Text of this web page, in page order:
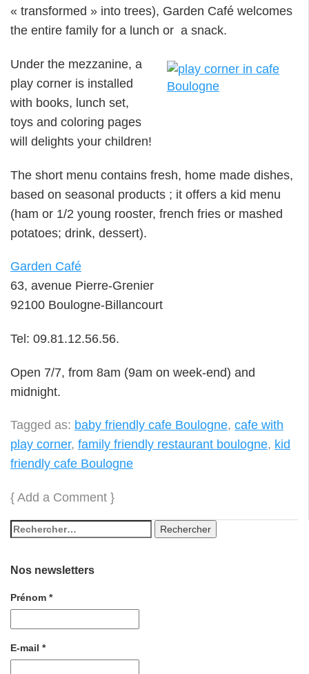
« transformed » into trees), Garden Café welcomes
the entire family for a lunch or a snack.
Under the mezzanine, a
play corner is installed
with books, lunch set,
toys and coloring pages
will delights your children!
The short menu contains fresh, home made dishes,
based on seasonal products ; it offers a kid menu
(ham or 1/2 young rooster, french fries or mashed
potatoes; drink, dessert).
Garden Café
63, avenue Pierre-Grenier
92100 Boulogne-Billancourt
Tel: 09.81.12.56.56.
Open 7/7, from 8am (9am on week-end) and
midnight.
Tagged as: baby friendly cafe Boulogne, cafe with
play corner, family friendly restaurant boulogne, kid
friendly cafe Boulogne
{ Add a Comment }
Nos newsletters
Prénom *
E-mail *